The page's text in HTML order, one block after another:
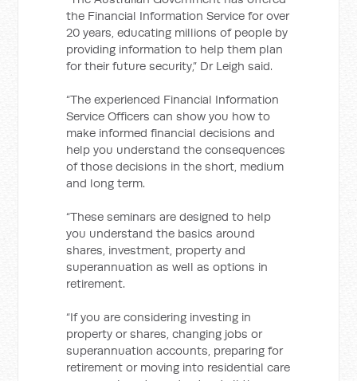
the Financial Information Service for over
20 years, educating millions of people by
providing information to help them plan
for their future security,” Dr Leigh said.
“The experienced Financial Information
Service Officers can show you how to
make informed financial decisions and
help you understand the consequences
of those decisions in the short, medium
and long term.
“These seminars are designed to help
you understand the basics around
shares, investment, property and
superannuation as well as options in
retirement.
“If you are considering investing in
property or shares, changing jobs or
superannuation accounts, preparing for
retirement or moving into residential care